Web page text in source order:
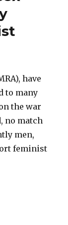
have
to many
the war
no match
men,
feminist